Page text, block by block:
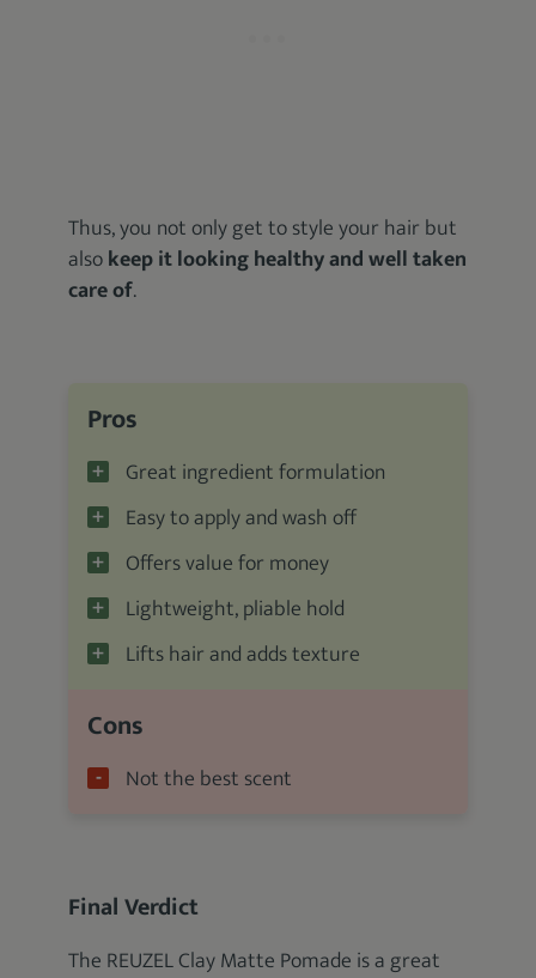
Thus, you not only get to style your hair but
alsokeep it looking healthy and well taken
care of.
Pros
Great ingredient formulation
Easy to apply and wash off
Offers value for money
Lightweight, pliable hold
Lifts hair and adds texture
Cons
Not the best scent
Final Verdict
The REUZEL Clay Matte Pomade is a great